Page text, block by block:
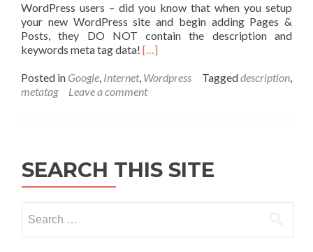
WordPress users – did you know that when you setup
your new WordPress site and begin adding Pages &
Posts, they DO NOT contain the description and
keywords meta tag data! […]
Posted in Google, Internet, Wordpress Taggeddescription,
metatag
Leave a comment
SEARCH THIS SITE